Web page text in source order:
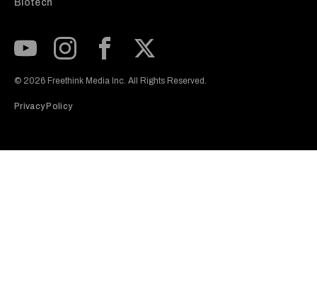
Biotech
© 2026 Freethink Media Inc. All Rights Reserved.
Privacy Policy